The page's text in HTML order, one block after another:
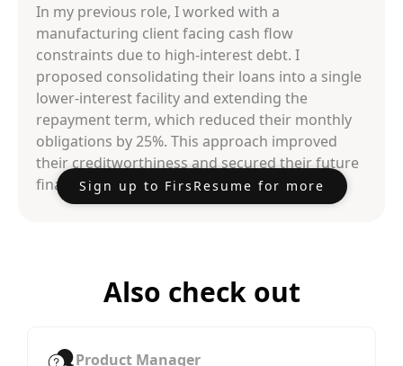
In my previous role, I worked with a
manufacturing client facing cash flow
constraints due to high-interest debt. I
proposed consolidating their loans into a single
lower-interest facility and extending the
repayment term, which reduced their monthly
obligations by 25%. This approach improved
their creditworthiness and secured their future
financing needs.
Sign up to FirsResume for more
Also check out
Product Manager